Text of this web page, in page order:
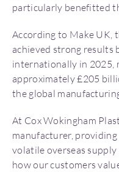
particularly benefitted
According to Make UK,
achieved strong results
internationally in 2025,
approximately £205
the global
At Cox Wokingham
manufacturer,
volatile overseas supply
how our customers